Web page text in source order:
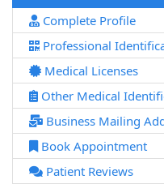
Complete Profile
Professional
Medical Licenses
Other Medical
Business Mailing
Book Appointment
Patient Reviews